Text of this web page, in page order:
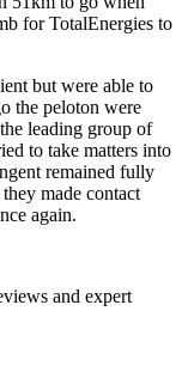
for TotalEnergies to
but were able to
the peloton were
leading group of
to take matters into
remained fully
made contact
again.
and expert